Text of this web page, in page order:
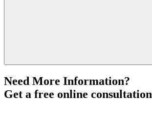
Need More Information?
Get a free online consultation